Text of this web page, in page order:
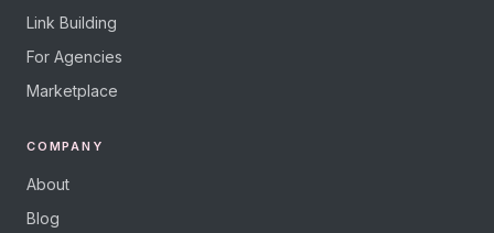
Link Building
For Agencies
Marketplace
COMPANY
About
Blog